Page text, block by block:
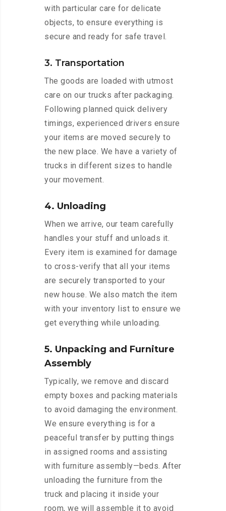
with particular care for delicate
objects, to ensure everything is
secure and ready for safe travel.
3. Transportation
The goods are loaded with utmost
care on our trucks after packaging.
Following planned quick delivery
timings, experienced drivers ensure
your items are moved securely to
the new place. We have a variety of
trucks in different sizes to handle
your movement.
4. Unloading
When we arrive, our team carefully
handles your stuff and unloads it.
Every item is examined for damage
to cross-verify that all your items
are securely transported to your
new house. We also match the item
with your inventory list to ensure we
get everything while unloading.
5. Unpacking and Furniture
Assembly
Typically, we remove and discard
empty boxes and packing materials
to avoid damaging the environment.
We ensure everything is for a
peaceful transfer by putting things
in assigned rooms and assisting
with furniture assembly—beds. After
unloading the furniture from the
truck and placing it inside your
room, we will assemble it to avoid